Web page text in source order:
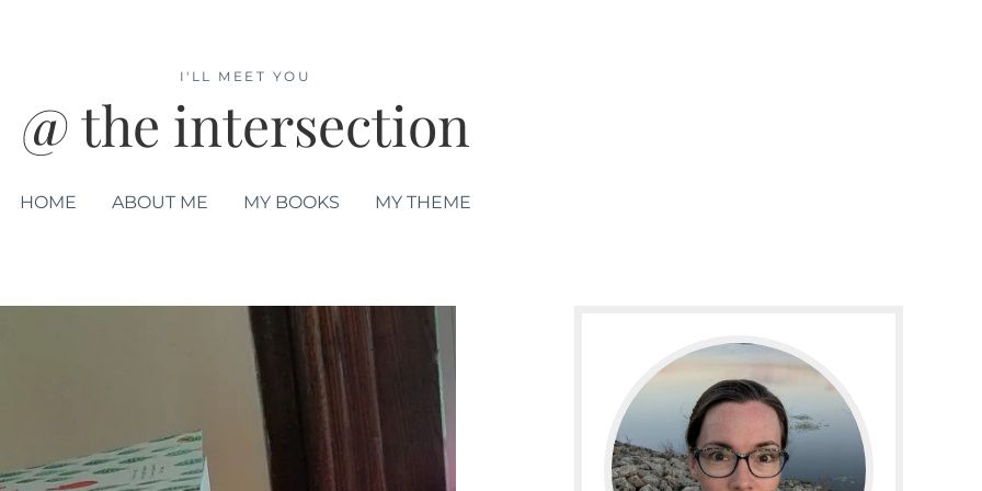
@ the intersection
I'LL MEET YOU
HOME ABOUT ME MY BOOKS MY THEME